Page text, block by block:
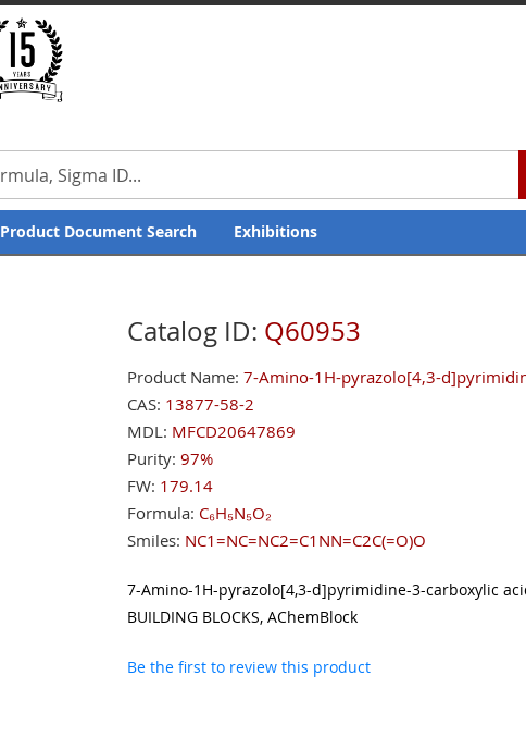
Product Document Search Exhibitions
Catalog ID: Q60953
Product Name: 7-Amino-1H-pyrazolo[4,3-
CAS: 13877-58-2
MDL: MFCD20647869
Purity: 97%
FW: 179.14
Formula: C₆H₅N₅O₂
Smiles: NC1=NC=NC2=C1NN=C2C(=O)O
7-Amino-1H-pyrazolo[4,3-d]pyrimidine-3-carboxylic
BUILDING BLOCKS, AChemBlock
Be the first to review this product